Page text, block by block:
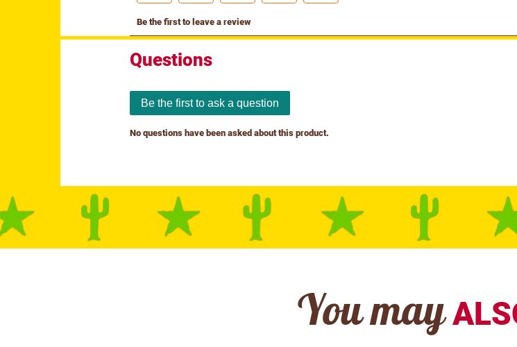
You may